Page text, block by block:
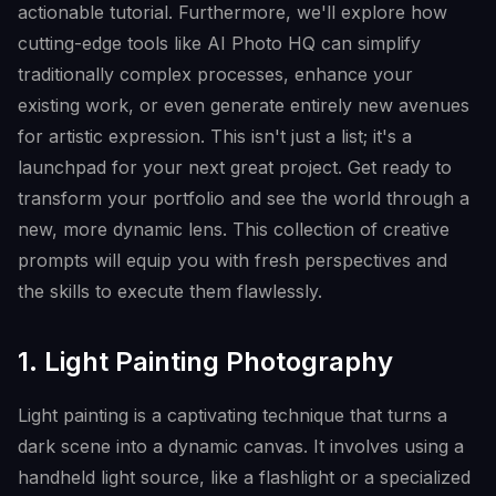
actionable tutorial. Furthermore, we'll explore how
cutting-edge tools like AI Photo HQ can simplify
traditionally complex processes, enhance your
existing work, or even generate entirely new avenues
for artistic expression. This isn't just a list; it's a
launchpad for your next great project. Get ready to
transform your portfolio and see the world through a
new, more dynamic lens. This collection of creative
prompts will equip you with fresh perspectives and
the skills to execute them flawlessly.
1. Light Painting Photography
Light painting is a captivating technique that turns a
dark scene into a dynamic canvas. It involves using a
handheld light source, like a flashlight or a specialized